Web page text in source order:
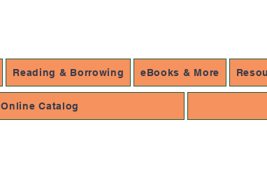
Reading & Borrowing eBooks & More
Online Catalog